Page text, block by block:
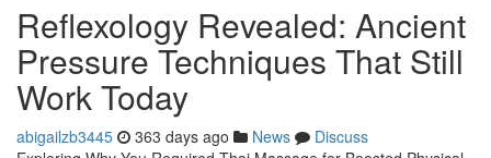
Reflexology Revealed: Ancient
Pressure Techniques That Still
Work Today
abigailzb3445 363 days ago News
Discuss